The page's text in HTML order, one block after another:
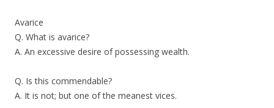
Avarice
Q. What is avarice?
A. An excessive desire of possessing wealth.
Q. Is this commendable?
A. It is not; but one of the meanest vices.